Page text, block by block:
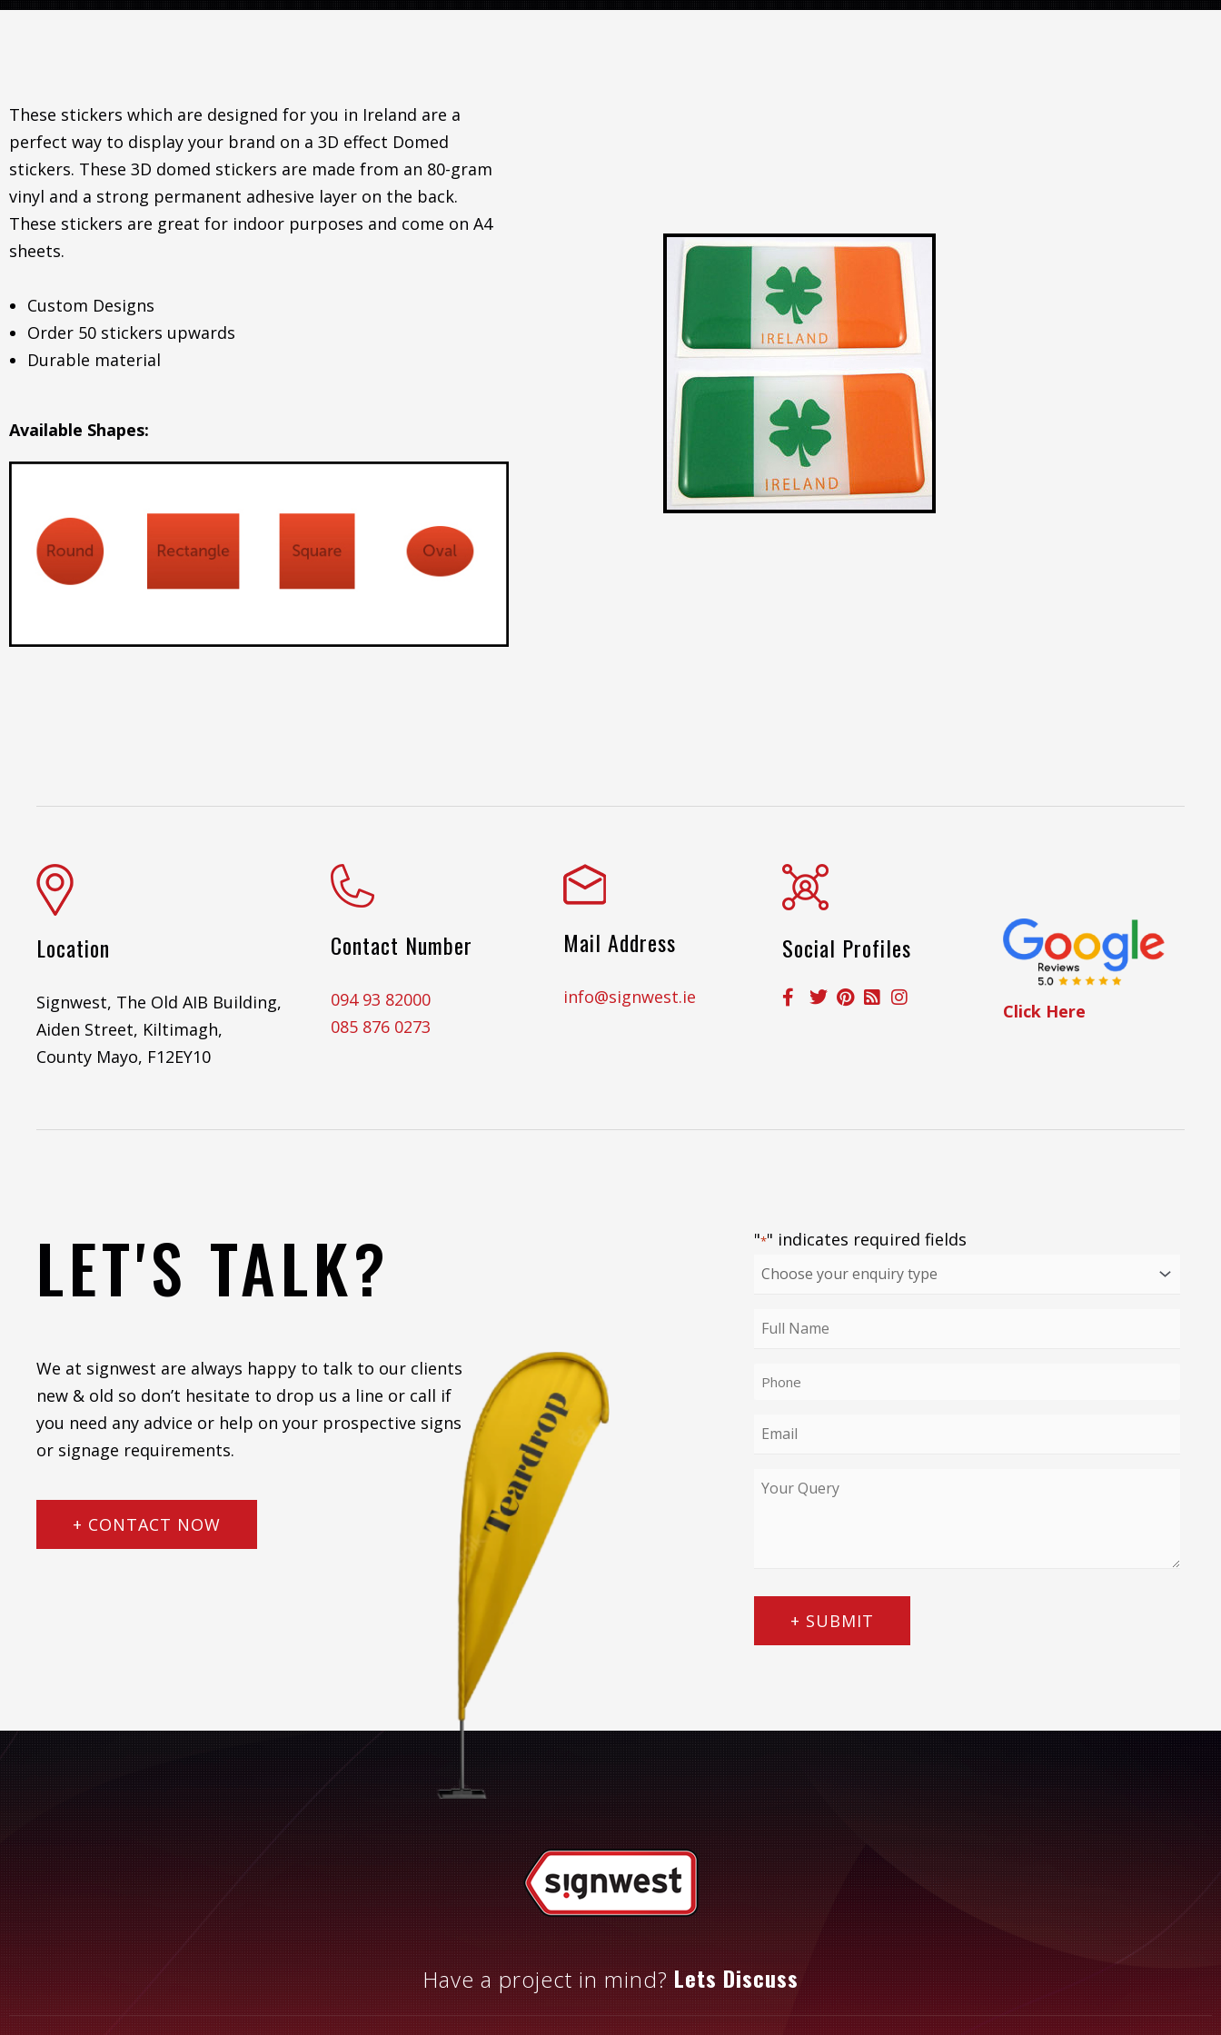
These stickers which are designed for you in Ireland are a
perfect way to display your brand on a 3D effect Domed
stickers. These 3D domed stickers are made from an 80-gram
vinyl and a strong permanent adhesive layer on the back.
These stickers are great for indoor purposes and come on A4
sheets.
Custom Designs
Order 50 stickers upwards
Durable material
Available Shapes:
Location
Signwest, The Old AIB Building,
Aiden Street, Kiltimagh,
County Mayo, F12EY10
Contact Number
094 93 82000
085 876 0273
Mail Address
info@signwest.ie
Social Profiles
Click Here
LET'S TALK?
We at signwest are always happy to talk to our clients
new & old so don’t hesitate to drop us a line or call if
you need any advice or help on your prospective signs
or signage requirements.
+ CONTACT NOW
"*" indicates required fields
Choose
enquiry
Full
*Phone
Email
Your
Have a project in mind? Lets Discuss